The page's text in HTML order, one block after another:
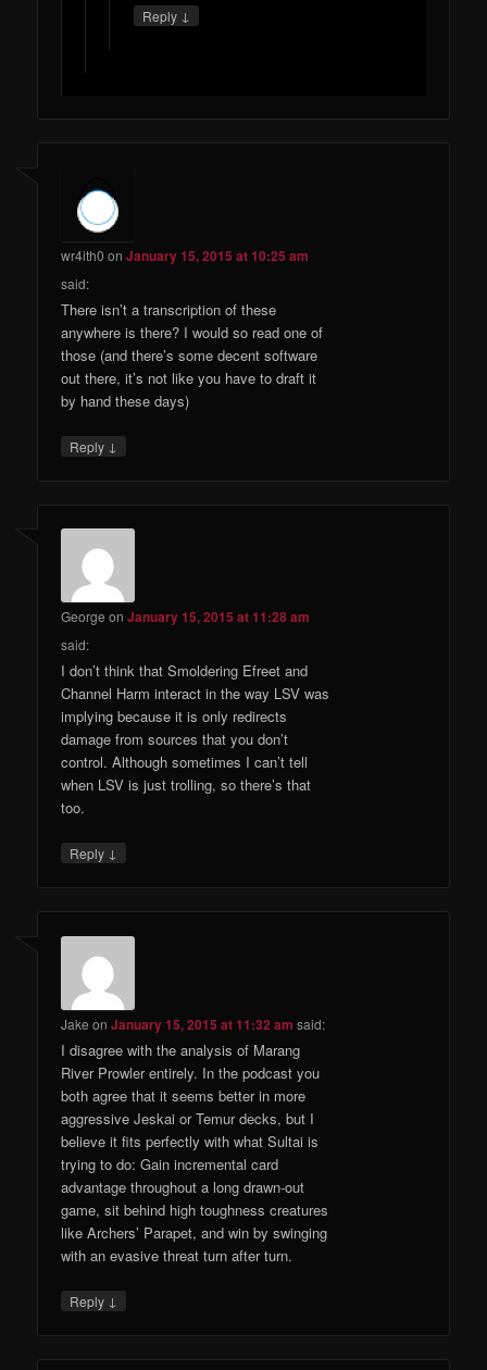
Reply ↓
wr4ith0 onJanuary 15, 2015 at 10:25 am
said:
There isn’t a transcription of these
anywhere is there? I would so read one of
those (and there’s some decent software
out there, it’s not like you have to draft it
by hand these days)
Reply ↓
George onJanuary 15, 2015 at 11:28 am
said:
I don’t think that Smoldering Efreet and
Channel Harm interact in the way LSV was
implying because it is only redirects
damage from sources that you don’t
control. Although sometimes I can’t tell
when LSV is just trolling, so there’s that
too.
Reply ↓
Jake onJanuary 15, 2015 at 11:32 am said:
I disagree with the analysis of Marang
River Prowler entirely. In the podcast you
both agree that it seems better in more
aggressive Jeskai or Temur decks, but I
believe it fits perfectly with what Sultai is
trying to do: Gain incremental card
advantage throughout a long drawn-out
game, sit behind high toughness creatures
like Archers’ Parapet, and win by swinging
with an evasive threat turn after turn.
Reply ↓